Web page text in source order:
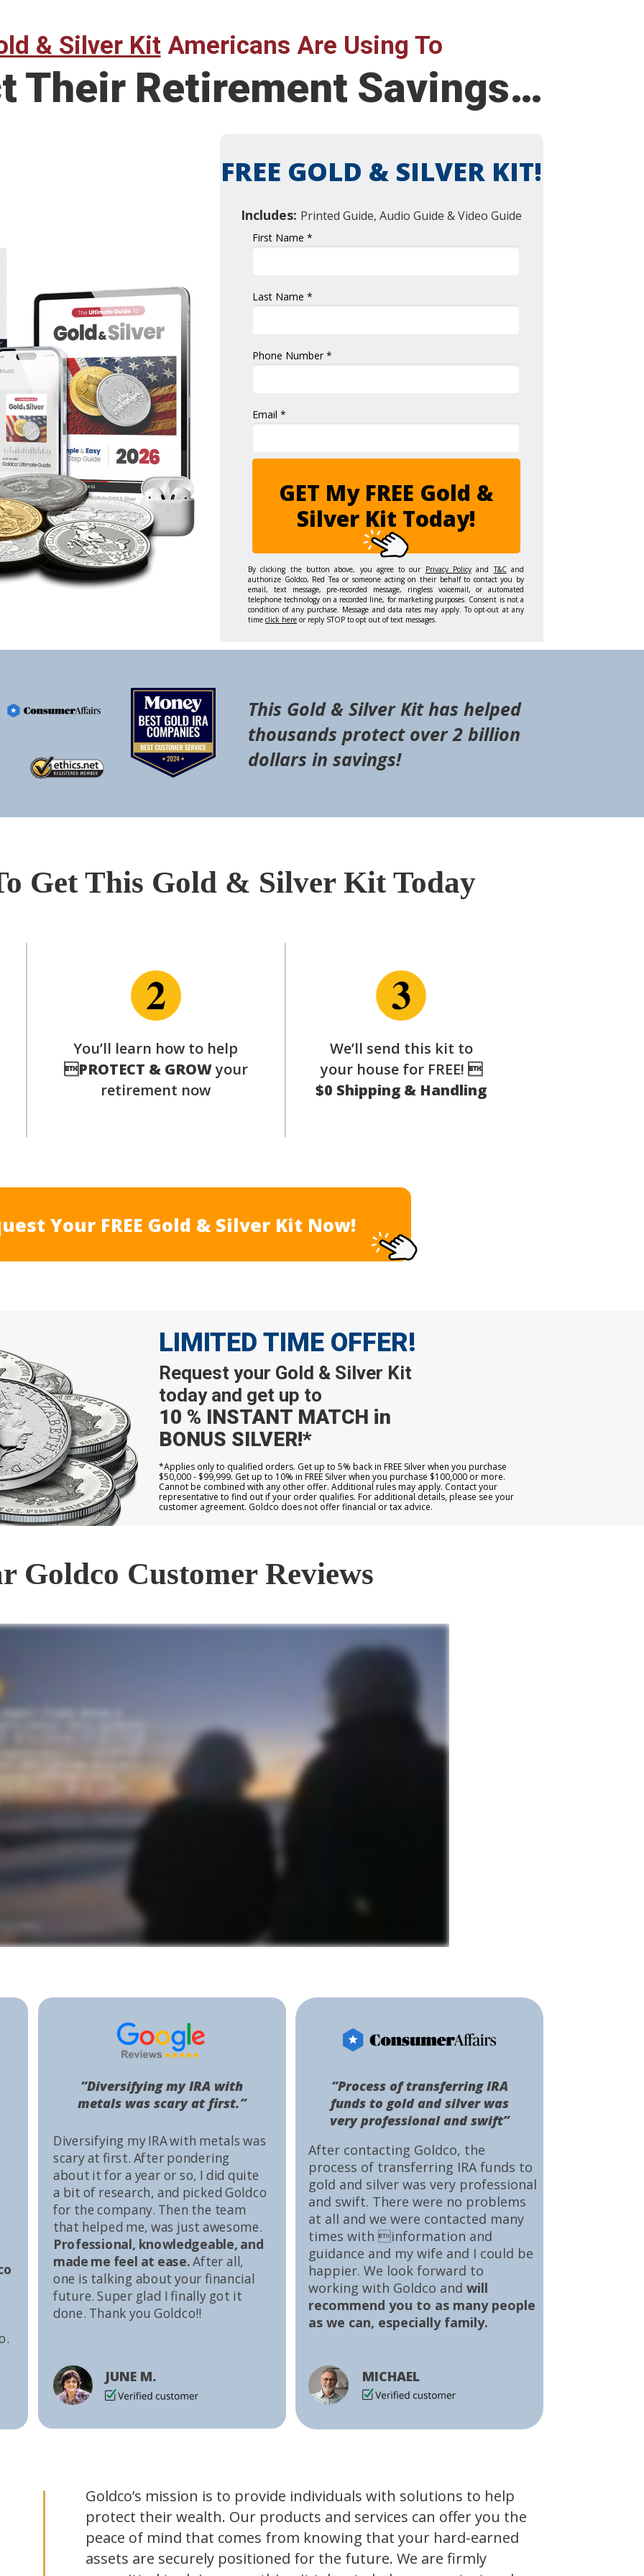
& Silver KitAmericans Are Using To
Get This Gold & Silver Kit Today
We’ll send this kit to
your house for FREE! 
$0 Shipping & Handling
Your FREE Gold & Silver Kit Now!
You’ll learn how to help
PROTECT & GROWyour
retirement now
First Name *
Last Name *
Phone Number *
Email *
GET My FREE Gold &
Silver Kit Today!
FREE GOLD & SILVER KIT!
Includes: Printed Guide, Audio Guide & Video Guide
By clicking the button above, you agree to our Privacy Policy andT&Cand
authorize Goldco, Red Tea or someone acting on their behalf to contact you by
email, text message, pre-recorded message, ringless voicemail, or automated
telephone technology on a recorded line, for marketing purposes. Consent is not a
condition of any purchase. Message and data rates may apply. To opt-out at any
time click here or reply STOP to opt out of text messages.
Their Retirement Savings…
Goldco Customer Reviews
This Gold & Silver Kit has helped
thousands protect over 2 billion
dollars in savings!
After contacting Goldco, the
process of transferring IRA funds to
gold and silver was very professional
and swift. There were no problems
at all and we were contacted many
times with information and
guidance and my wife and I could be
happier. We look forward to
working with Goldco and will
recommend you to as many people
as we can, especially family.
MICHAEL
“Process of transferring IRA
funds to gold and silver was
very professional and swift”
Diversifying my IRA with metals was
scary at first. After pondering
about it for a year or so, I did quite
a bit of research, and picked Goldco
for the company. Then the team
that helped me, was just awesome.
Professional, knowledgeable, and
made me feel at ease.After all,
one is talking about your financial
future. Super glad I finally got it
done. Thank you Goldco!!
JUNE M.
“Diversifying my IRA with
metals was scary at first.”
Goldco’s mission is to provide individuals with solutions to help
protect their wealth. Our products and services can offer you the
peace of mind that comes from knowing that your hard-earned
assets are securely positioned for the future. We are firmly
Request your Gold & Silver Kit
today and get up to
10 % INSTANT MATCH in
BONUS SILVER!*
LIMITED TIME OFFER!
*Applies only to qualified orders. Get up to 5% back in FREE Silver when you purchase
$50,000 - $99,999. Get up to 10% in FREE Silver when you purchase $100,000 or more.
Cannot be combined with any other offer. Additional rules may apply. Contact your
representative to find out if your order qualifies. For additional details, please see your
customer agreement. Goldco does not offer financial or tax advice.